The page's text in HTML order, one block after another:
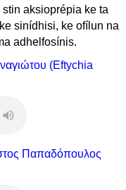
aksioprépia ke ta
sinídhisi, ke ofílun na
adhelfosínis.
(Eftychia
Παπαδόπουλος